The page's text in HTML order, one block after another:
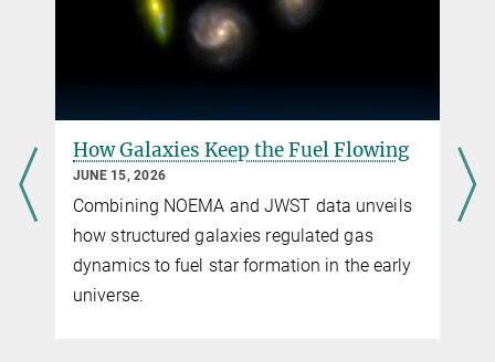
Max-Planck-Institut für extraterrestrische Physik
artificial star to help astronomers measure and correct
atmospheric blur. This impressive launch, one from each 8-meter
telescope, marks a key milestone of the GRAVITY+ project, led by
objects and cover more of the southern sky.
more How Galaxies Keep the Fuel Flowing
JUNE 15, 2026
Combining NOEMA and JWST data unveils
how structured galaxies regulated gas
dynamics to fuel star formation in the early
universe.